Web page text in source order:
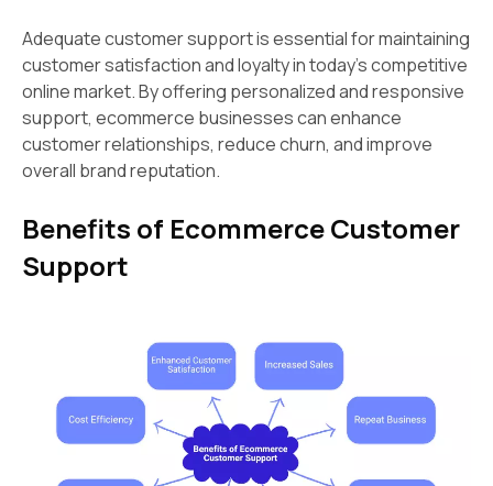
Adequate customer support is essential for maintaining
customer satisfaction and loyalty in today's competitive
online market. By offering personalized and responsive
support, ecommerce businesses can enhance
customer relationships, reduce churn, and improve
overall brand reputation.
Benefits of Ecommerce Customer
Support